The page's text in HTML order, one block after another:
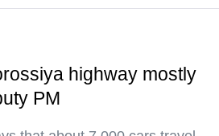
highway mostly
PM